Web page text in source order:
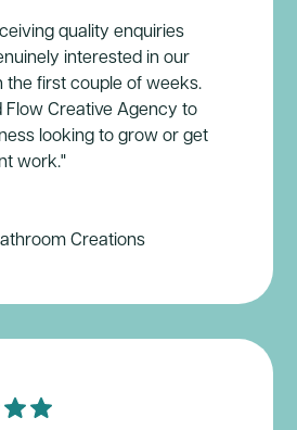
quality enquiries
interested in our
the first couple of weeks.
Flow Creative Agency to
looking to grow or get
work."
Creations